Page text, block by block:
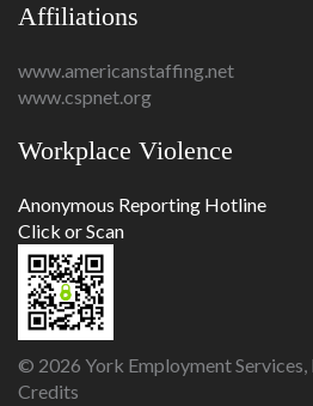
Affiliations
www.americanstaffing.net
www.cspnet.org
Workplace Violence
Anonymous Reporting Hotline
Click or Scan
© 2026 York Employment Services,
Credits